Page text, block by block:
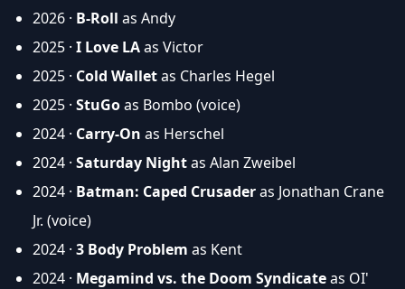
2026 · B-Roll as Andy
2025 · I Love LAas Victor
2025 · Cold Walletas Charles Hegel
2025 · StuGoas Bombo (voice)
2024 · Carry-On as Herschel
2024 · Saturday Nightas Alan Zweibel
2024 · Batman: Caped Crusaderas Jonathan Crane
Jr. (voice)
2024 · 3 Body Problem as Kent
2024 · Megamind vs. the Doom Syndicateas OI'